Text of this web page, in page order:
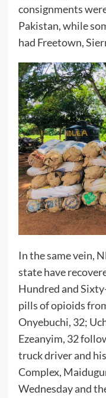
consignments
Pakistan, while
had Freetown,
In the same vein,
state have
Hundred and
pills of opioids
Onyebuchi, 32;
Ezeanyim, 32
truck driver and
Complex,
Wednesday and